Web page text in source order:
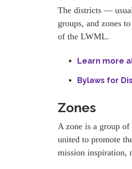
The districts —
groups, and zones
of the LWML.
Learn more
Bylaws for
Zones
A zone is a group
united to promote
mission inspiration,